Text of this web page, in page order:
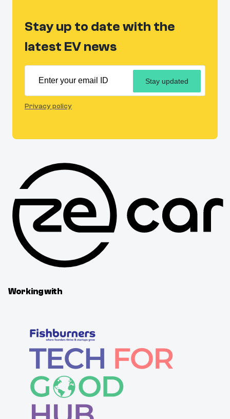
Stay up to date with the
latest EV news
Stay updated
Privacy policy
Working with